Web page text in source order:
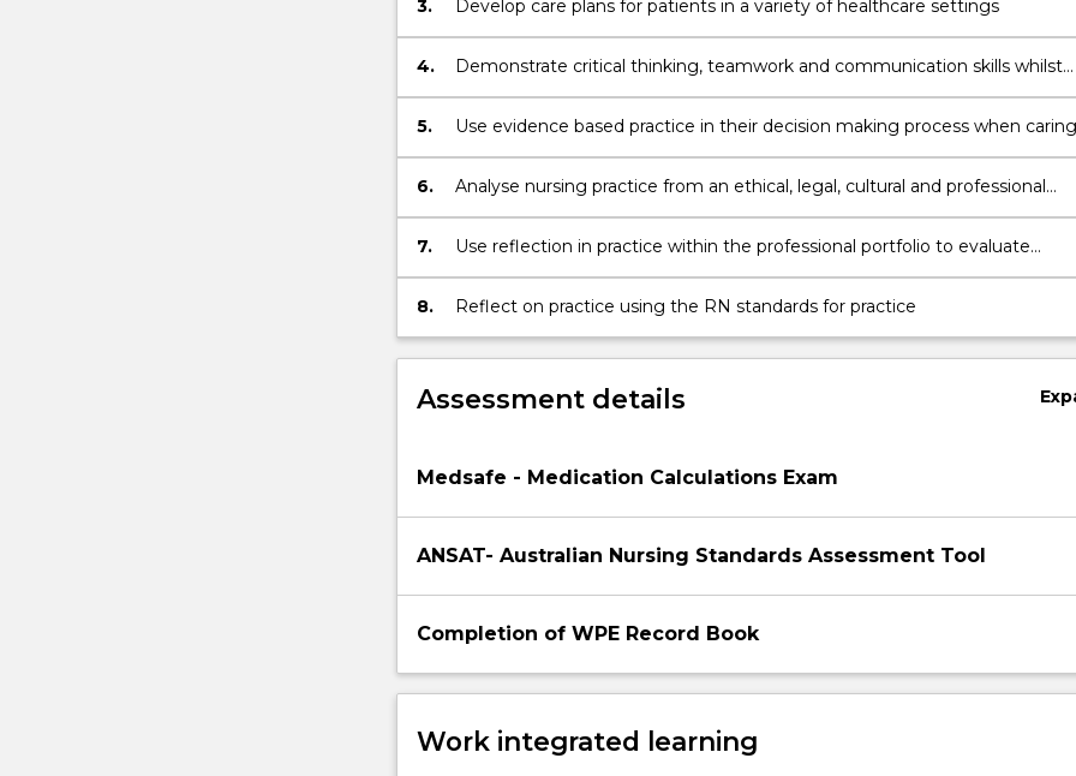
button
below.
3. Develop care plans for patients in a variety of healthcare settings
4.
Demonstrate critical thinking, teamwork and communication skills whilst
caring for people.
5.
Use evidence based practice in their decision making process when caring
for people in a variety of healthcare environments.
6.
Analyse nursing practice from an ethical, legal, cultural and professional
perspective in the provision of person-centred nursing care.
7.
Use reflection in practice within the professional portfolio to evaluate
learning.
8. Reflect on practice using the RN standards for practice
Assessment details
Medsafe - Medication Calculations Exam
ANSAT- Australian Nursing Standards Assessment Tool
Completion of WPE Record Book
Work integrated learning